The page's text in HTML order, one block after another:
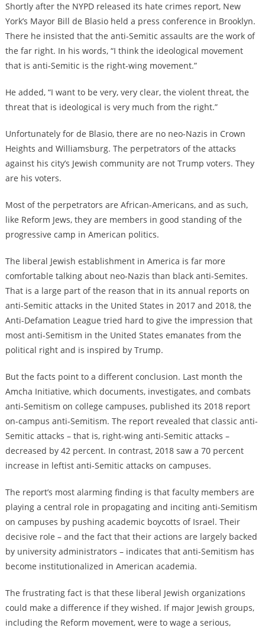
Shortly after the NYPD released its hate crimes report, New
York’s Mayor Bill de Blasio held a press conference in Brooklyn.
There he insisted that the anti-Semitic assaults are the work of
the far right. In his words, “I think the ideological movement
that is anti-Semitic is the right-wing movement.”
He added, “I want to be very, very clear, the violent threat, the
threat that is ideological is very much from the right.”
Unfortunately for de Blasio, there are no neo-Nazis in Crown
Heights and Williamsburg. The perpetrators of the attacks
against his city’s Jewish community are not Trump voters. They
are his voters.
Most of the perpetrators are African-Americans, and as such,
like Reform Jews, they are members in good standing of the
progressive camp in American politics.
The liberal Jewish establishment in America is far more
comfortable talking about neo-Nazis than black anti-Semites.
That is a large part of the reason that in its annual reports on
anti-Semitic attacks in the United States in 2017 and 2018, the
Anti-Defamation League tried hard to give the impression that
most anti-Semitism in the United States emanates from the
political right and is inspired by Trump.
But the facts point to a different conclusion. Last month the
Amcha Initiative, which documents, investigates, and combats
anti-Semitism on college campuses, published its 2018 report
on-campus anti-Semitism. The report revealed that classic anti-
Semitic attacks – that is, right-wing anti-Semitic attacks –
decreased by 42 percent. In contrast, 2018 saw a 70 percent
increase in leftist anti-Semitic attacks on campuses.
The report’s most alarming finding is that faculty members are
playing a central role in propagating and inciting anti-Semitism
on campuses by pushing academic boycotts of Israel. Their
decisive role – and the fact that their actions are largely backed
by university administrators – indicates that anti-Semitism has
become institutionalized in American academia.
The frustrating fact is that these liberal Jewish organizations
could make a difference if they wished. If major Jewish groups,
including the Reform movement, were to wage a serious,